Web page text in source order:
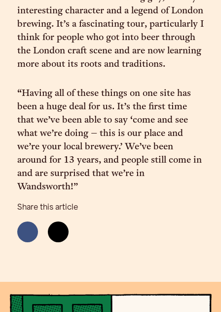
interesting character and a legend of London
brewing. It’s a fascinating tour, particularly I
think for people who got into beer through
the London craft scene and are now learning
more about its roots and traditions.
“Having all of these things on one site has
been a huge deal for us. It’s the first time
that we’ve been able to say ‘come and see
what we’re doing – this is our place and
we’re your local brewery.’ We’ve been
around for 13 years, and people still come in
and are surprised that we’re in
Wandsworth!”
Share this article